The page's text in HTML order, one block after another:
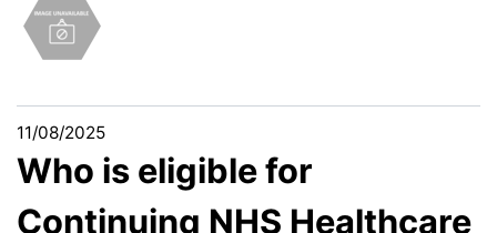
11/08/2025
Who is eligible for
Continuing NHS Healthcare